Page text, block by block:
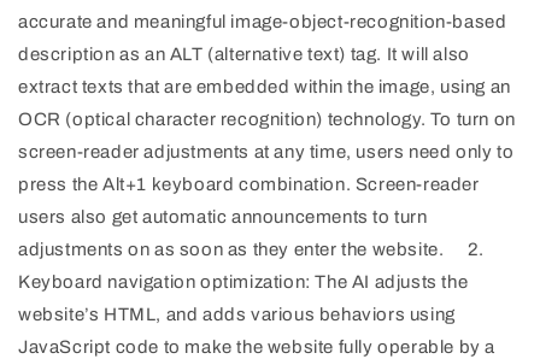
accurate and meaningful image-object-recognition-based
description as an ALT (alternative text) tag. It will also
extract texts that are embedded within the image, using an
OCR (optical character recognition) technology. To turn on
screen-reader adjustments at any time, users need only to
press the Alt+1 keyboard combination. Screen-reader
users also get automatic announcements to turn
adjustments on as soon as they enter the website. 2.
Keyboard navigation optimization: The AI adjusts the
website’s HTML, and adds various behaviors using
JavaScript code to make the website fully operable by a